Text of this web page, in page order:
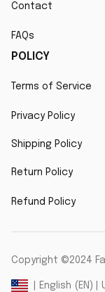
Contact
FAQs
POLICY
Terms of Service
Privacy Policy
Shipping Policy
Return Policy
Refund Policy
Copyright ©2024
| English (EN) |